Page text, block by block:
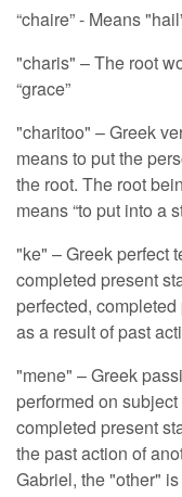
“chaire” - Means
"charis" – The root
“grace”
"charitoo" – Greek
means to put the
the root. The root
means “to put into a
"ke" – Greek perfect
completed present
perfected, completed
as a result of past
"mene" – Greek
performed on
completed present
the past action of
Gabriel, the "other"